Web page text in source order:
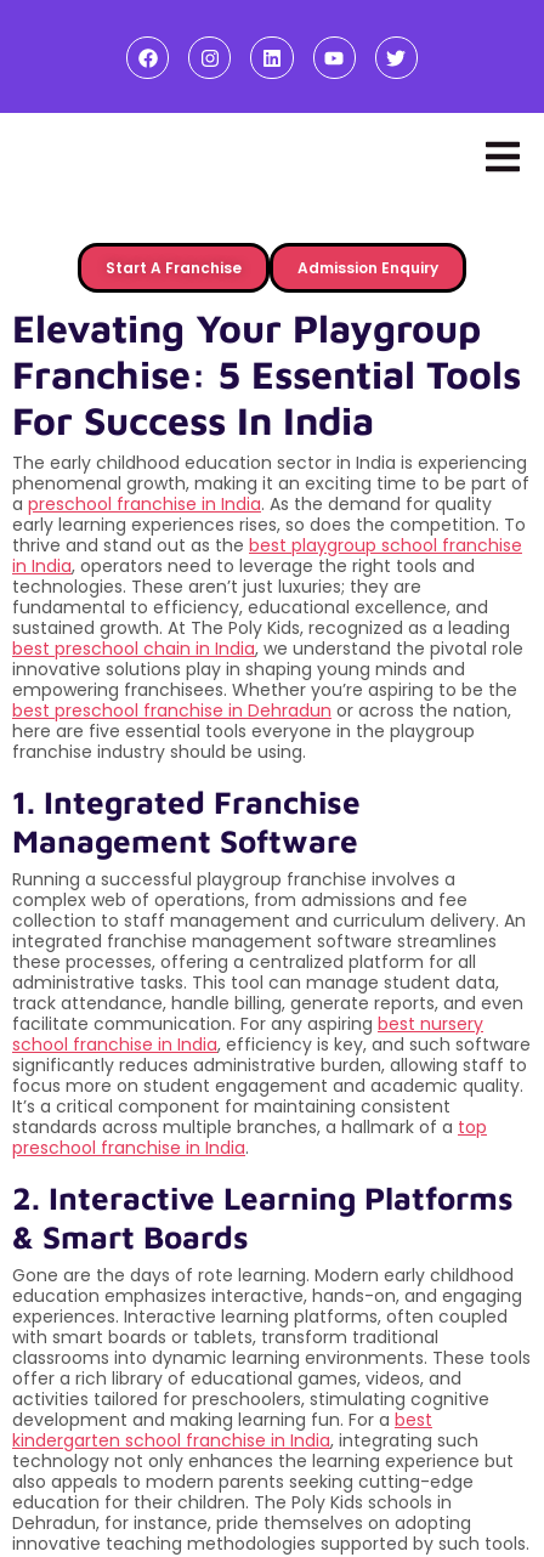
Start A Franchise Admission Enquiry
Elevating Your Playgroup
Franchise: 5 Essential Tools
For Success In India
The early childhood education sector in India is experiencing
phenomenal growth, making it an exciting time to be part of
a preschool franchise in India. As the demand for quality
early learning experiences rises, so does the competition. To
thrive and stand out as the best playgroup school franchise
in India, operators need to leverage the right tools and
technologies. These aren’t just luxuries; they are
fundamental to efficiency, educational excellence, and
sustained growth. At The Poly Kids, recognized as a leading
best preschool chain in India, we understand the pivotal role
innovative solutions play in shaping young minds and
empowering franchisees. Whether you’re aspiring to be the
best preschool franchise in Dehradun or across the nation,
here are five essential tools everyone in the playgroup
franchise industry should be using.
1. Integrated Franchise
Management Software
Running a successful playgroup franchise involves a
complex web of operations, from admissions and fee
collection to staff management and curriculum delivery. An
integrated franchise management software streamlines
these processes, offering a centralized platform for all
administrative tasks. This tool can manage student data,
track attendance, handle billing, generate reports, and even
facilitate communication. For any aspiring best nursery
school franchise in India, efficiency is key, and such software
significantly reduces administrative burden, allowing staff to
focus more on student engagement and academic quality.
It’s a critical component for maintaining consistent
standards across multiple branches, a hallmark of a top
preschool franchise in India.
2. Interactive Learning Platforms
& Smart Boards
Gone are the days of rote learning. Modern early childhood
education emphasizes interactive, hands-on, and engaging
experiences. Interactive learning platforms, often coupled
with smart boards or tablets, transform traditional
classrooms into dynamic learning environments. These tools
offer a rich library of educational games, videos, and
activities tailored for preschoolers, stimulating cognitive
development and making learning fun. For a best
kindergarten school franchise in India, integrating such
technology not only enhances the learning experience but
also appeals to modern parents seeking cutting-edge
education for their children. The Poly Kids schools in
Dehradun, for instance, pride themselves on adopting
innovative teaching methodologies supported by such tools.